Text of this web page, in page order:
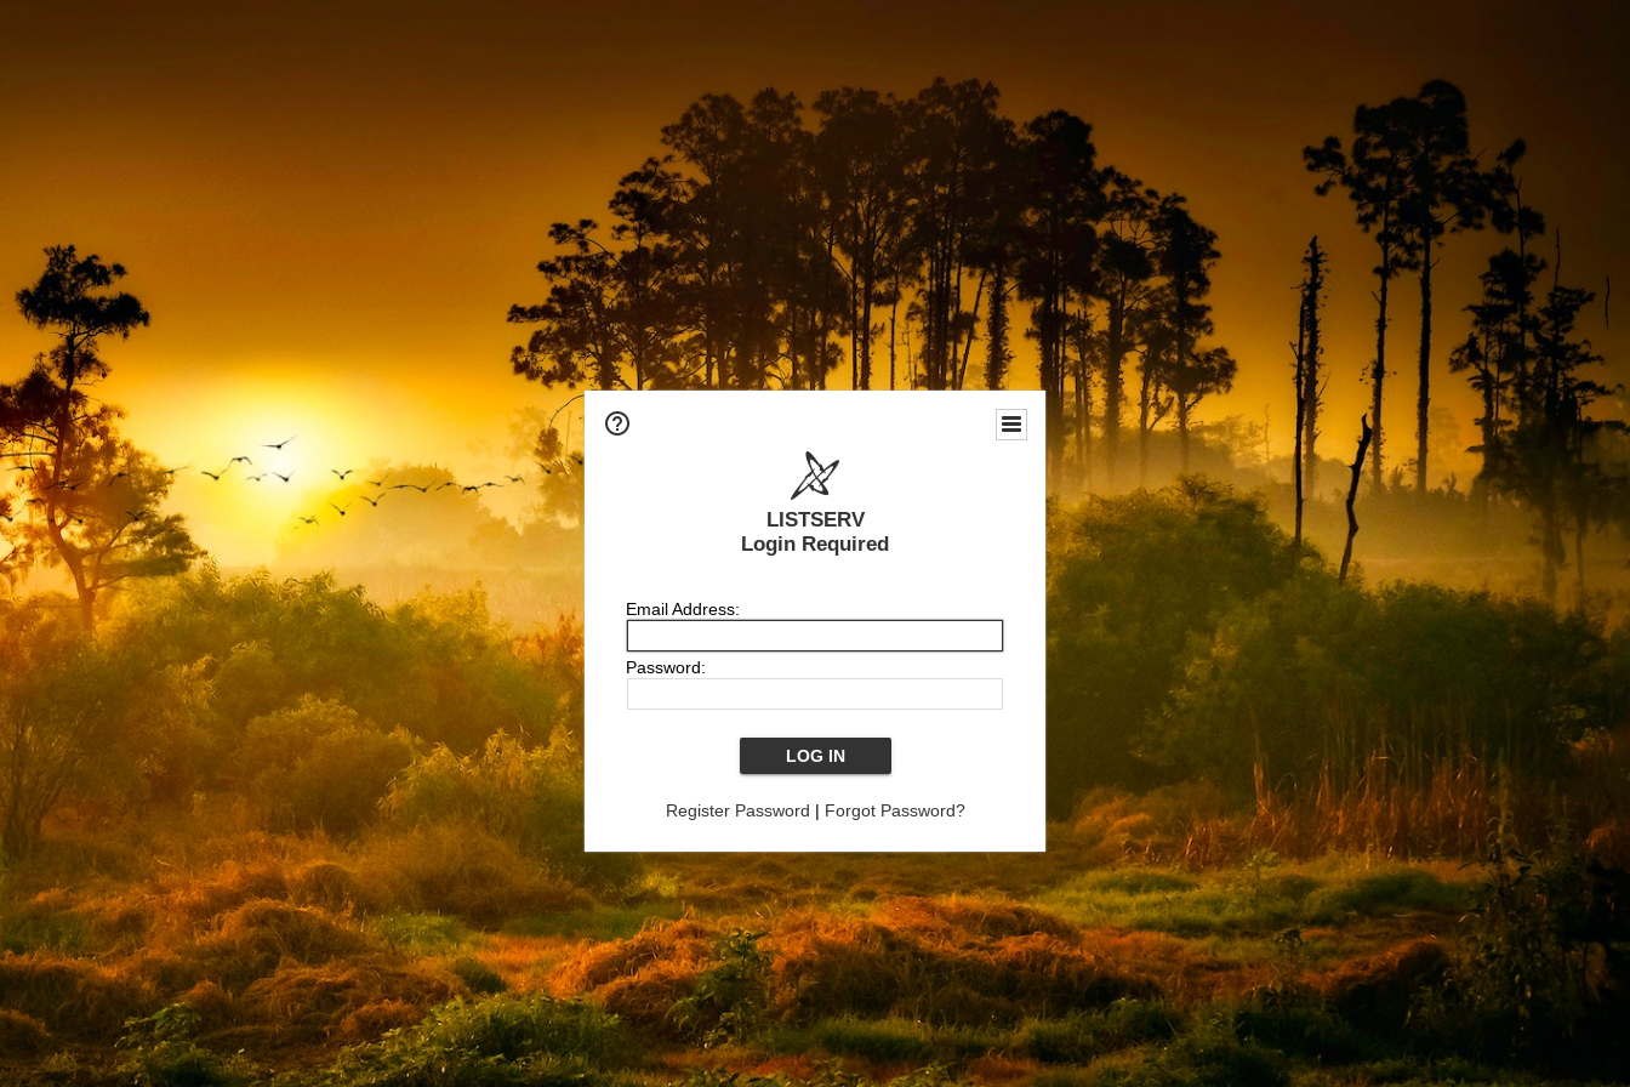
LISTSERV
Login Required
Email Address:
Password:
Register Password | Forgot Password?